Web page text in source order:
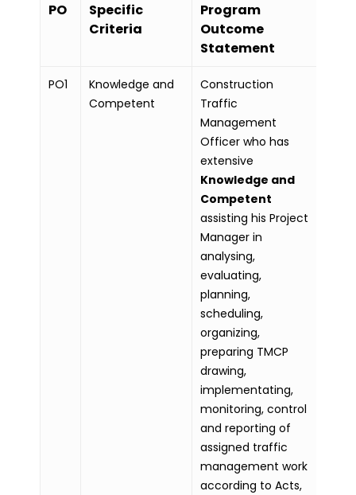
PO
Specific
Criteria
Program
Outcome
Statement
PO1
Knowledge and
Competent
Construction
Traffic
Management
Officer who has
extensive
Knowledge and
Competent
assisting his Project
Manager in
analysing,
evaluating,
planning,
scheduling,
organizing,
preparing TMCP
drawing,
implementating,
monitoring, control
and reporting of
assigned traffic
management work
according to Acts,